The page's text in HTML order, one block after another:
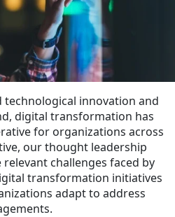
innovation and
digital transformation has
for organizations across
our thought leadership
challenges faced by
transformation initiatives
adapt to address